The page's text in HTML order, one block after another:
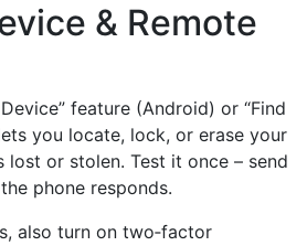
& Remote
feature (Android) or “Find
you locate, lock, or erase your
lost or stolen. Test it once – send
phone responds.
also turn on two‑factor